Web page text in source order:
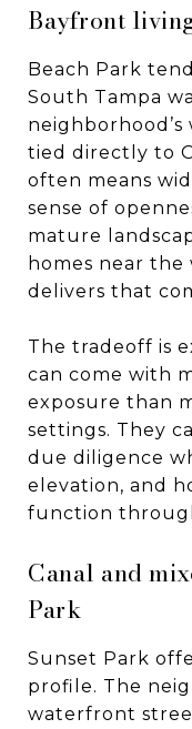
Bayfront
Beach Park
South Tampa
tied directly to
often means
sense of
mature
homes near
delivers that
The tradeoff is
can come with
exposure than
settings. They
due diligence
elevation, and
function
Canal and
Park
Sunset Park
profile. The
waterfront